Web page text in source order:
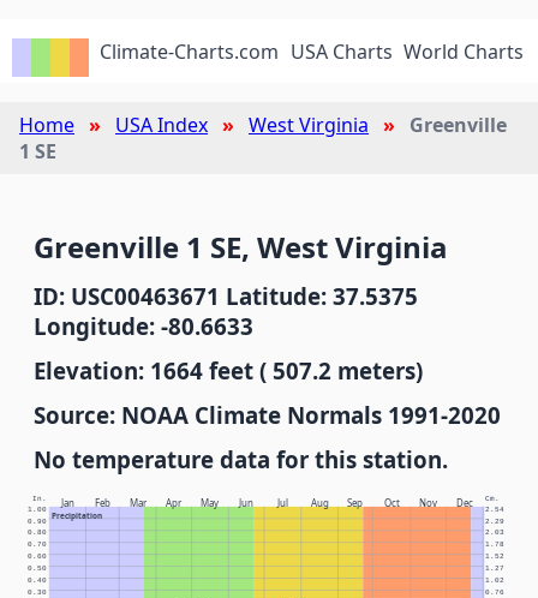
Climate-Charts.com USA Charts World Charts
Home USA Index West Virginia
Greenville
1 SE
Greenville 1 SE, West Virginia
ID: USC00463671 Latitude: 37.5375
Longitude: -80.6633
Elevation: 1664 feet ( 507.2 meters)
Source: NOAA Climate Normals 1991-2020
No temperature data for this station.
Jan Feb Mar Apr May Jun Jul Aug Sep Oct Nov Dec
Precipitation
In. Cm.
0.30 0.76
0.40 1.02
0.50 1.27
0.60 1.52
0.70 1.78
0.80 2.03
0.90 2.29
1.00 2.54